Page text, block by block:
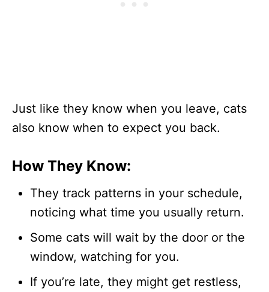
Just like they know when you leave, cats
also know when to expect you back.
How They Know:
They track patterns in your schedule,
noticing what time you usually return.
Some cats will wait by the door or the
window, watching for you.
If you’re late, they might get restless,